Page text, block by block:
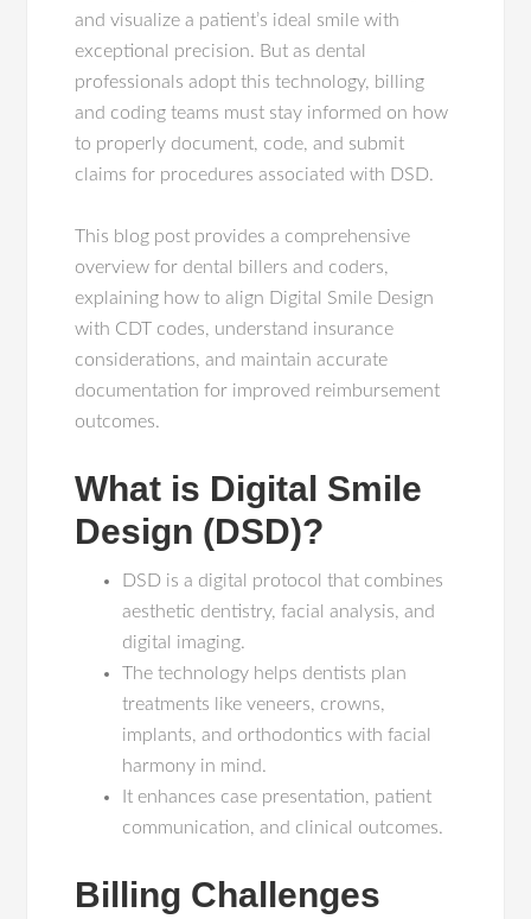
and visualize a patient’s ideal smile with
exceptional precision. But as dental
professionals adopt this technology, billing
and coding teams must stay informed on how
to properly document, code, and submit
claims for procedures associated with DSD.
This blog post provides a comprehensive
overview for dental billers and coders,
explaining how to align Digital Smile Design
with CDT codes, understand insurance
considerations, and maintain accurate
documentation for improved reimbursement
outcomes.
What is Digital Smile
Design (DSD)?
DSD is a digital protocol that combines
aesthetic dentistry, facial analysis, and
digital imaging.
The technology helps dentists plan
treatments like veneers, crowns,
implants, and orthodontics with facial
harmony in mind.
It enhances case presentation, patient
communication, and clinical outcomes.
Billing Challenges